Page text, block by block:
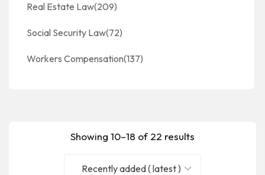
Showing 10–18 of 22 results
Recently added ( latest )
Real Estate Law(209)
Social Security Law(72)
Workers Compensation(137)